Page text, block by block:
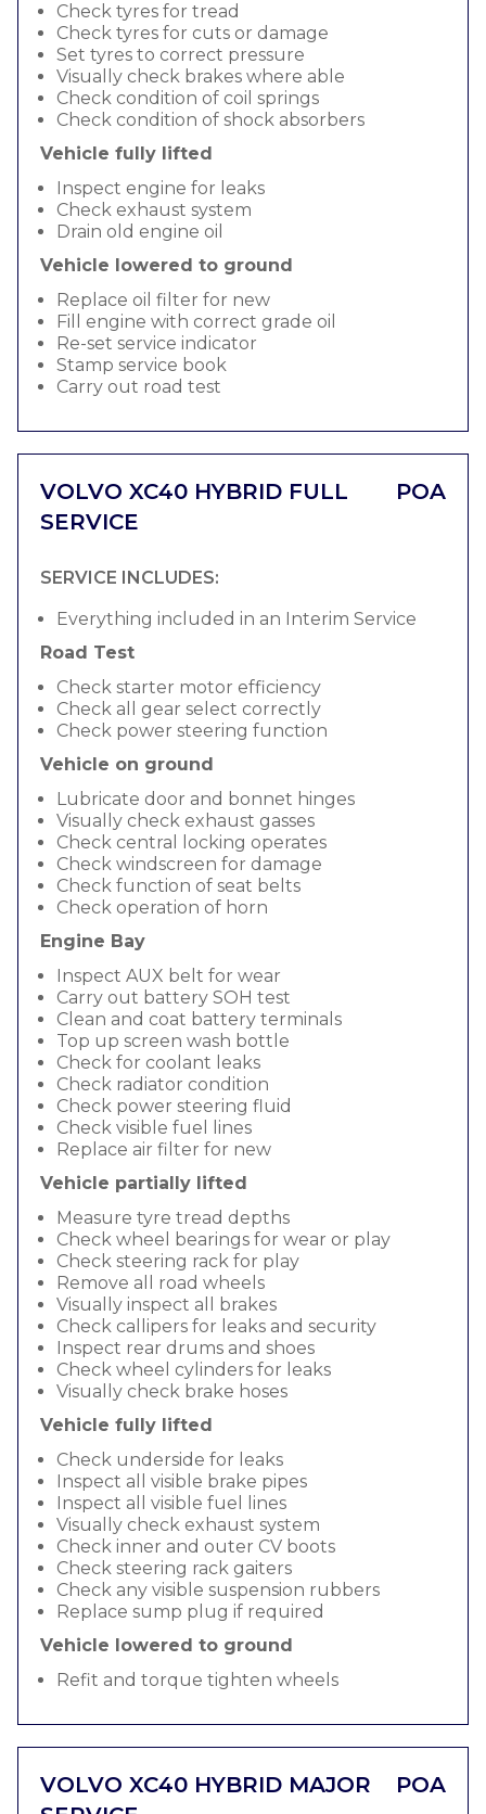
Check tyres for tread
Check tyres for cuts or damage
Set tyres to correct pressure
Visually check brakes where able
Check condition of coil springs
Check condition of shock absorbers
Vehicle fully lifted
Inspect engine for leaks
Check exhaust system
Drain old engine oil
Vehicle lowered to ground
Replace oil filter for new
Fill engine with correct grade oil
Re-set service indicator
Stamp service book
Carry out road test
VOLVO XC40 HYBRID FULL
SERVICE
POA
SERVICE INCLUDES:
Everything included in an Interim Service
Road Test
Check starter motor efficiency
Check all gear select correctly
Check power steering function
Vehicle on ground
Lubricate door and bonnet hinges
Visually check exhaust gasses
Check central locking operates
Check windscreen for damage
Check function of seat belts
Check operation of horn
Engine Bay
Inspect AUX belt for wear
Carry out battery SOH test
Clean and coat battery terminals
Top up screen wash bottle
Check for coolant leaks
Check radiator condition
Check power steering fluid
Check visible fuel lines
Replace air filter for new
Vehicle partially lifted
Measure tyre tread depths
Check wheel bearings for wear or play
Check steering rack for play
Remove all road wheels
Visually inspect all brakes
Check callipers for leaks and security
Inspect rear drums and shoes
Check wheel cylinders for leaks
Visually check brake hoses
Vehicle fully lifted
Check underside for leaks
Inspect all visible brake pipes
Inspect all visible fuel lines
Visually check exhaust system
Check inner and outer CV boots
Check steering rack gaiters
Check any visible suspension rubbers
Replace sump plug if required
Vehicle lowered to ground
Refit and torque tighten wheels
VOLVO XC40 HYBRID MAJOR
POA